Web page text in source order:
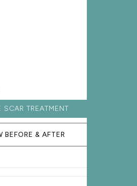
SCAR TREATMENT
BEFORE & AFTER